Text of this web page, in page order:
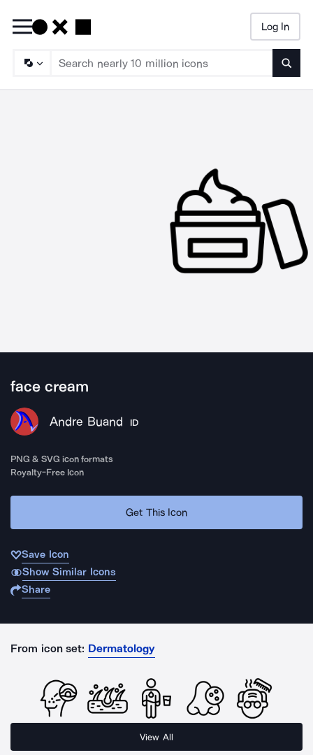
Log In
face cream
Andre Buand ID
PNG & SVG icon formats
Royalty-Free Icon
Get This Icon
Save Icon
Show Similar Icons
Share
From icon set: Dermatology
View All